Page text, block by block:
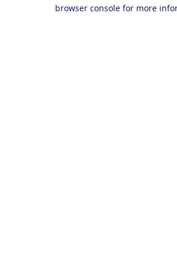
browser console for more